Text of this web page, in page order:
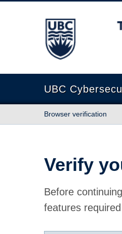
The University of
UBC
Browser verification
Verify
Before
features